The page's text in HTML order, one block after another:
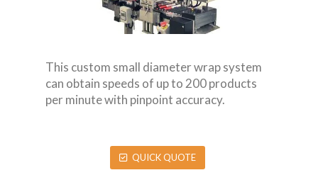
This custom small diameter wrap system
can obtain speeds of up to 200 products
per minute with pinpoint accuracy.
QUICK QUOTE